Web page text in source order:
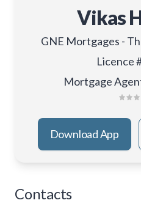
Vikas
GNE Mortgages -
Licence
Mortgage
Download App
Contacts